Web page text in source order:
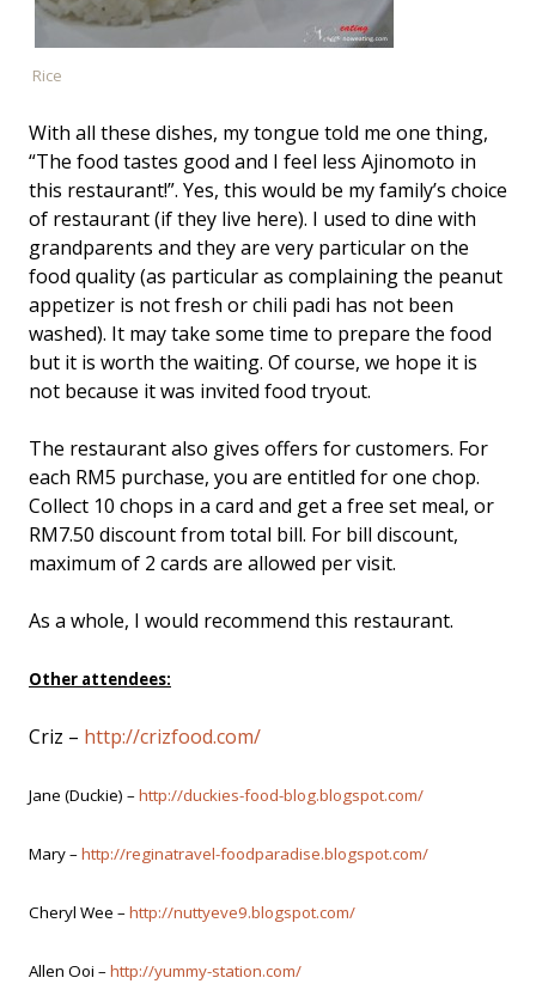
Rice
With all these dishes, my tongue told me one thing,
“The food tastes good and I feel less Ajinomoto in
this restaurant!”. Yes, this would be my family’s choice
of restaurant (if they live here). I used to dine with
grandparents and they are very particular on the
food quality (as particular as complaining the peanut
appetizer is not fresh or chili padi has not been
washed). It may take some time to prepare the food
but it is worth the waiting. Of course, we hope it is
not because it was invited food tryout.
The restaurant also gives offers for customers. For
each RM5 purchase, you are entitled for one chop.
Collect 10 chops in a card and get a free set meal, or
RM7.50 discount from total bill. For bill discount,
maximum of 2 cards are allowed per visit.
As a whole, I would recommend this restaurant.
Other attendees:
Criz – http://crizfood.com/
Jane (Duckie) –http://duckies-food-blog.blogspot.com/
Mary –http://reginatravel-foodparadise.blogspot.com/
Cheryl Wee –http://nuttyeve9.blogspot.com/
Allen Ooi –http://yummy-station.com/